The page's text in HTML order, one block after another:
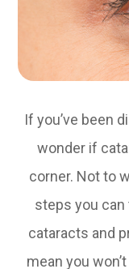
If you’ve been
wonder if
corner. Not to
steps you
cataracts and
mean you